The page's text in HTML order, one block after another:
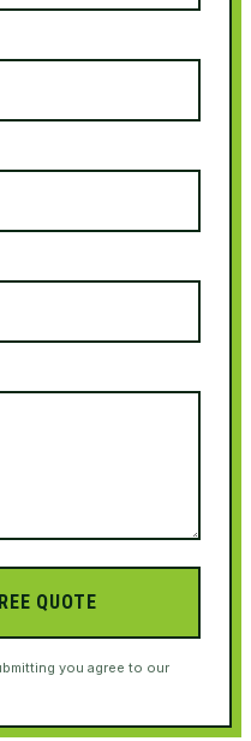
QUOTE
you agree to our